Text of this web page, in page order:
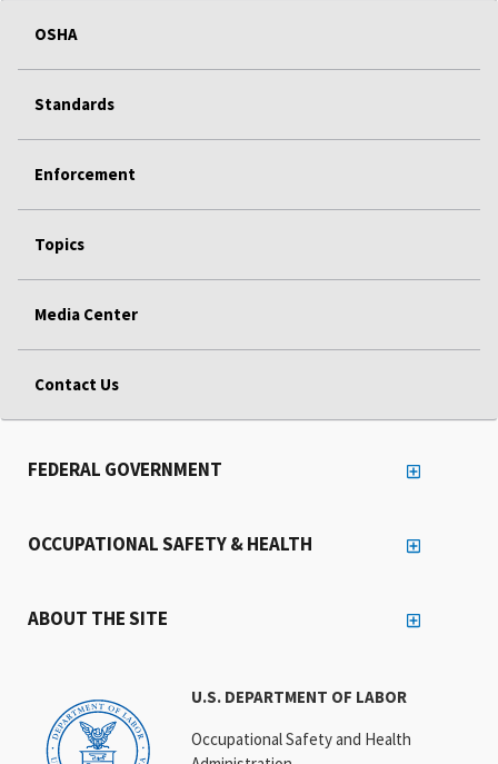
OSHA
Standards
Enforcement
Topics
Media Center
Contact Us
U.S. DEPARTMENT OF LABOR
Occupational Safety and Health
FEDERAL GOVERNMENT
OCCUPATIONAL SAFETY & HEALTH
ABOUT THE SITE